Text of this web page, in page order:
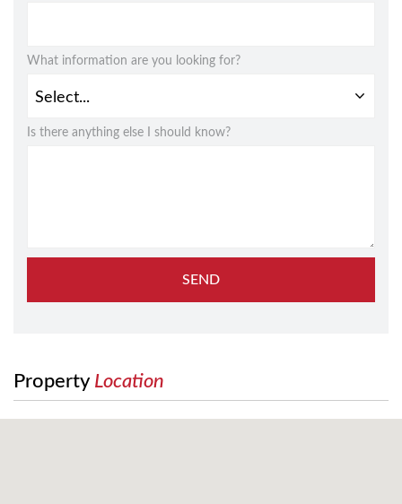
What information are you looking for?
Is there anything else I should know?
SEND
Property Location